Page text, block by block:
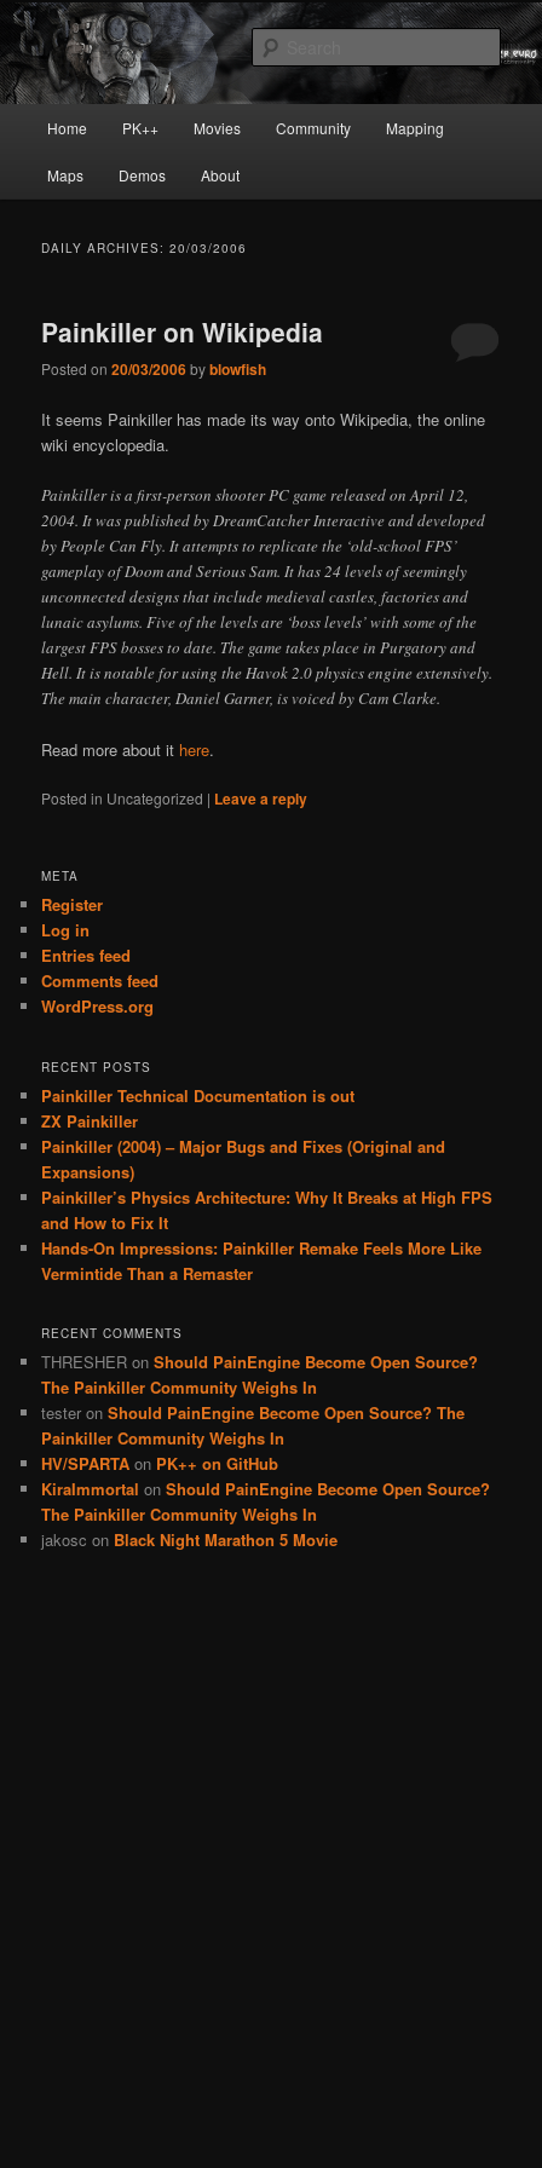
Skip
primary
content
Skip
secondary
contentpainkiller :: pickup :: painkiller.euro
Painkiller
Home PK++ Movies Community Mapping
Maps Demos About
DAILY ARCHIVES:20/03/2006
Painkiller on Wikipedia
Posted on20/03/2006byblowfish
It seems Painkiller has made its way onto Wikipedia, the online
wiki encyclopedia.
Painkiller is a first-person shooter PC game released on April 12,
2004. It was published by DreamCatcher Interactive and developed
by People Can Fly. It attempts to replicate the ‘old-school FPS’
gameplay of Doom and Serious Sam. It has 24 levels of seemingly
unconnected designs that include medieval castles, factories and
lunaic asylums. Five of the levels are ‘boss levels’ with some of the
largest FPS bosses to date. The game takes place in Purgatory and
Hell. It is notable for using the Havok 2.0 physics engine extensively.
The main character, Daniel Garner, is voiced by Cam Clarke.
Read more about it here.
Posted in Uncategorized | Leave a reply
META
Register
Log in
Entries feed
Comments feed
WordPress.org
RECENT POSTS
Painkiller Technical Documentation is out
ZX Painkiller
Painkiller (2004) – Major Bugs and Fixes (Original and
Expansions)
Painkiller’s Physics Architecture: Why It Breaks at High FPS
and How to Fix It
Hands-On Impressions: Painkiller Remake Feels More Like
Vermintide Than a Remaster
RECENT COMMENTS
THRESHER onShould PainEngine Become Open Source?
The Painkiller Community Weighs In
tester onShould PainEngine Become Open Source? The
Painkiller Community Weighs In
HV/SPARTA on PK++ on GitHub
KiraImmortal onShould PainEngine Become Open Source?
The Painkiller Community Weighs In
jakosc on Black Night Marathon 5 Movie